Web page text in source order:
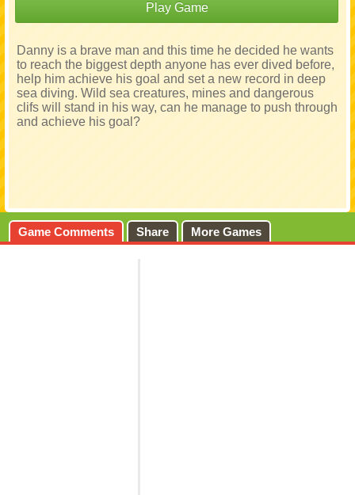
Play Game
Danny is a brave man and this time he decided he wants
to reach the biggest depth anyone has ever dived before,
help him achieve his goal and set a new record in deep
sea diving. Wild sea creatures, mines and dangerous
clifs will stand in his way, can he manage to push through
and achieve his goal?
Game Comments Share More Games